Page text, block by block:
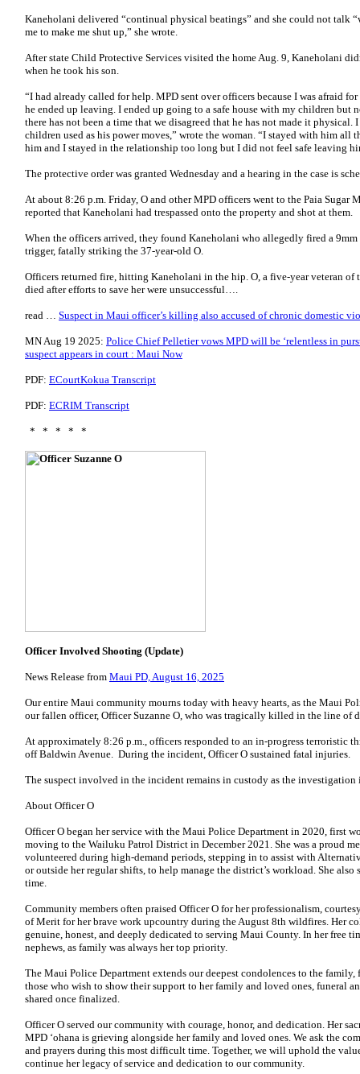
Kaneholani delivered “continual physical beatings” and she could not talk
me to make me shut up,” she wrote.
After state Child Protective Services visited the home Aug. 9, Kaneholani
when he took his son.
“I had already called for help. MPD sent over officers because I was afraid
he ended up leaving. I ended up going to a safe house with my children but
there has not been a time that we disagreed that he has not made it
children used as his power moves,” wrote the woman. “I stayed with him all
him and I stayed in the relationship too long but I did not feel safe leaving
The protective order was granted Wednesday and a hearing in the case is
At about 8:26 p.m. Friday, O and other MPD officers went to the Paia Sugar
reported that Kaneholani had trespassed onto the property and shot at them.
When the officers arrived, they found Kaneholani who allegedly fired a
trigger, fatally striking the 37-year-old O.
Officers returned fire, hitting Kaneholani in the hip. O, a five-year veteran of
died after efforts to save her were unsuccessful….
read … Suspect in Maui officer’s killing also accused of chronic domestic
MN Aug 19 2025: Police Chief Pelletier vows MPD will be ‘relentless in
suspect appears in court : Maui Now
PDF: ECourtKokua Transcript
PDF: ECRIM Transcript
* * * * *
Officer Involved Shooting (Update)
News Release from Maui PD, August 16, 2025
Our entire Maui community mourns today with heavy hearts, as the Maui
our fallen officer, Officer Suzanne O, who was tragically killed in the line of
At approximately 8:26 p.m., officers responded to an in-progress terroristic
off Baldwin Avenue. During the incident, Officer O sustained fatal injuries.
The suspect involved in the incident remains in custody as the
About Officer O
Officer O began her service with the Maui Police Department in 2020, first
moving to the Wailuku Patrol District in December 2021. She was a proud
volunteered during high-demand periods, stepping in to assist with
or outside her regular shifts, to help manage the district’s workload. She
time.
Community members often praised Officer O for her professionalism,
of Merit for her brave work upcountry during the August 8th wildfires. Her
genuine, honest, and deeply dedicated to serving Maui County. In her free
nephews, as family was always her top priority.
The Maui Police Department extends our deepest condolences to the
those who wish to show their support to her family and loved ones, funeral
shared once finalized.
Officer O served our community with courage, honor, and dedication. Her
MPD ‘ohana is grieving alongside her family and loved ones. We ask the
and prayers during this most difficult time. Together, we will uphold the
continue her legacy of service and dedication to our community.